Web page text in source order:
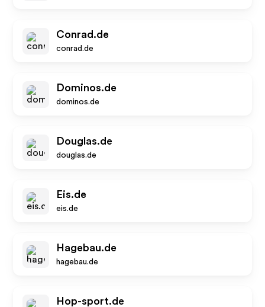
Conrad.de
conrad.de
Dominos.de
dominos.de
Douglas.de
douglas.de
Eis.de
eis.de
Hagebau.de
hagebau.de
Hop-sport.de